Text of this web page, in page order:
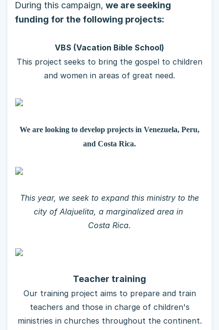
During this campaign, we are seeking
funding for the following projects:
VBS (Vacation Bible School)
This project seeks to bring the gospel to children
and women in areas of great need.
We are looking to develop projects in Venezuela, Peru,
and Costa Rica.
This year, we seek to expand this ministry to the
city of Alajuelita, a marginalized area in
Costa Rica.
Teacher training
Our training project aims to prepare and train
teachers and those in charge of children's
ministries in churches throughout the continent.